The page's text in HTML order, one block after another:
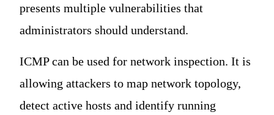
presents multiple vulnerabilities that
administrators should understand.
ICMP can be used for network inspection. It is
allowing attackers to map network topology,
detect active hosts and identify running